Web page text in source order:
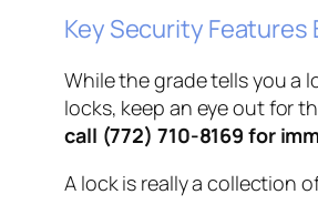
Key Security Features
While the grade tells you a
locks, keep an eye out for
call (772) 710-8169 for
A lock is really a collection